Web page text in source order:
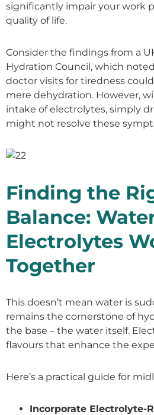
significantly impair your work
quality of life.
Consider the findings from a
Hydration Council, which
doctor visits for tiredness
mere dehydration. However,
intake of electrolytes, simply
might not resolve these
Finding the
Balance:
Electrolytes
Together
This doesn’t mean water is
remains the cornerstone of
the base – the water itself.
flavours that enhance the
Here’s a practical guide for
Incorporate Electrolyte-